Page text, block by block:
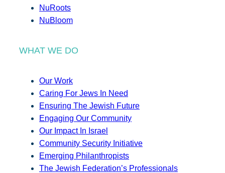
NuRoots
NuBloom
WHAT WE DO
Our Work
Caring For Jews In Need
Ensuring The Jewish Future
Engaging Our Community
Our Impact In Israel
Community Security Initiative
Emerging Philanthropists
The Jewish Federation’s Professionals